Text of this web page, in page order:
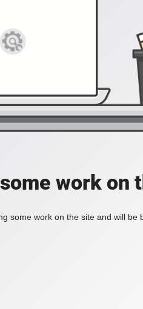
work on
some work on the site and will be